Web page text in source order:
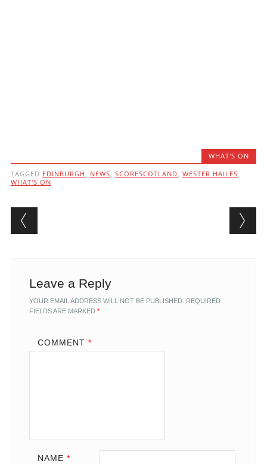
WHAT'S ON
TAGGED EDINBURGH , NEWS, SCORESCOTLAND, WESTER HAILES,
WHAT'S ON
Post navigation
Leave a Reply
YOUR EMAIL ADDRESS WILL NOT BE PUBLISHED. REQUIRED
FIELDS ARE MARKED *
COMMENT *
NAME *